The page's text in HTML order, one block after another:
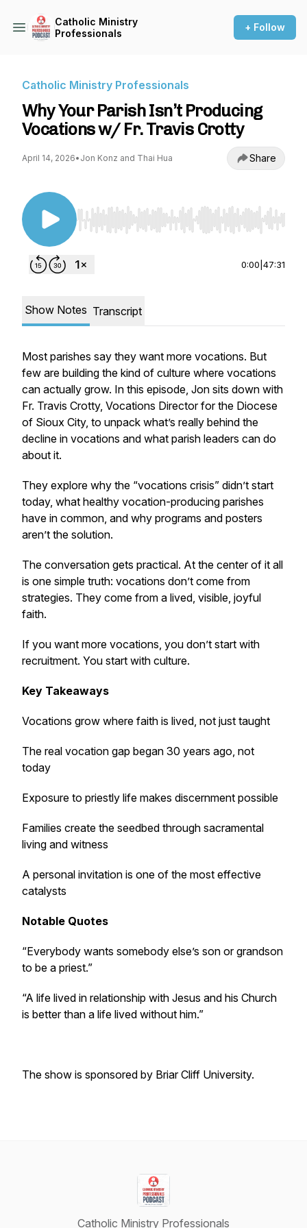
Catholic Ministry
Professionals
+ Follow
Catholic Ministry Professionals
Why Your Parish Isn’t Producing
Vocations w/ Fr. Travis Crotty
April 14, 2026• Jon Konz and Thai Hua Share
Use Left/Right to seek, Home/End to jump to
0:00 47:31
Show Notes Transcript
Most parishes say they want more vocations. But
few are building the kind of culture where vocations
can actually grow. In this episode, Jon sits down with
Fr. Travis Crotty, Vocations Director for the Diocese
of Sioux City, to unpack what’s really behind the
decline in vocations and what parish leaders can do
about it.
They explore why the “vocations crisis” didn’t start
today, what healthy vocation-producing parishes
have in common, and why programs and posters
aren’t the solution.
The conversation gets practical. At the center of it all
is one simple truth: vocations don’t come from
strategies. They come from a lived, visible, joyful
faith.
If you want more vocations, you don’t start with
recruitment. You start with culture.
Key Takeaways
Vocations grow where faith is lived, not just taught
The real vocation gap began 30 years ago, not
today
Exposure to priestly life makes discernment possible
Families create the seedbed through sacramental
living and witness
A personal invitation is one of the most effective
catalysts
Notable Quotes
“Everybody wants somebody else’s son or grandson
to be a priest.”
“A life lived in relationship with Jesus and his Church
is better than a life lived without him.”
The show is sponsored by Briar Cliff University.
Catholic Ministry Professionals